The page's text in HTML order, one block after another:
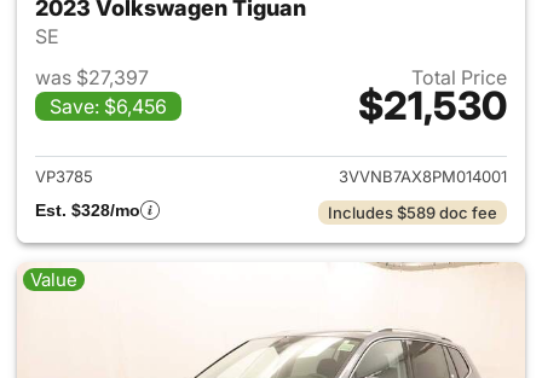
2023 Volkswagen Tiguan
SE
was $27,397
Save: $6,456
Total Price
$21,530
View details for 2023
VP3785
3VVNB7AX8PM014001
Est. $328/mo
Includes $589 doc fee
Value